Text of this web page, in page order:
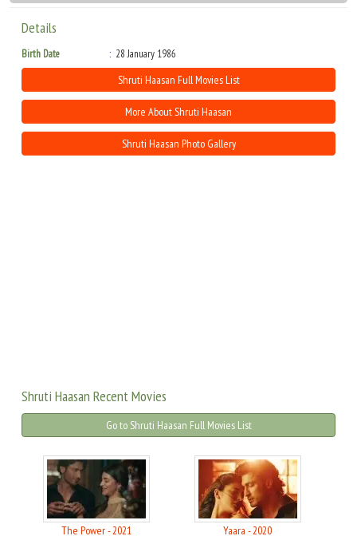
Details
Birth Date 28 January 1986
Shruti Haasan Full Movies List
More About Shruti Haasan
Shruti Haasan Photo Gallery
Shruti Haasan Recent Movies
Go to Shruti Haasan Full Movies List
The Power - 2021 Yaara - 2020